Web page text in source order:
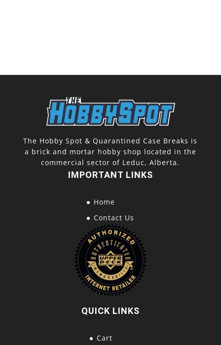
The Hobby Spot & Quarantined Case Breaks is
a brick and mortar hobby shop located in the
commercial sector of Leduc, Alberta.
IMPORTANT LINKS
Home
Contact Us
QUICK LINKS
Cart